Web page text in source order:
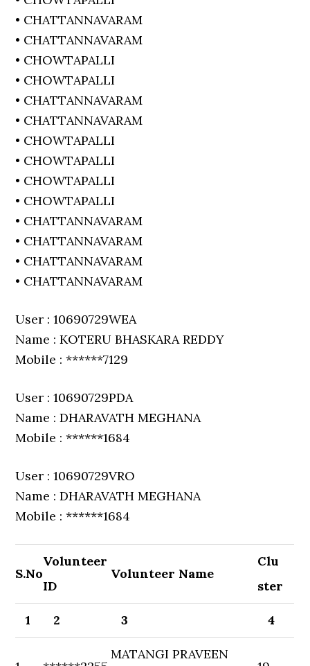
• CHATTANNAVARAM
• CHATTANNAVARAM
• CHOWTAPALLI
• CHOWTAPALLI
• CHATTANNAVARAM
• CHATTANNAVARAM
• CHOWTAPALLI
• CHOWTAPALLI
• CHOWTAPALLI
• CHOWTAPALLI
• CHATTANNAVARAM
• CHATTANNAVARAM
• CHATTANNAVARAM
• CHATTANNAVARAM
User : 10690729WEA
Name : KOTERU BHASKARA REDDY
Mobile : ******7129
User : 10690729PDA
Name : DHARAVATH MEGHANA
Mobile : ******1684
User : 10690729VRO
Name : DHARAVATH MEGHANA
Mobile : ******1684
S.No
Volunteer
ID
Volunteer Name
Clu
ster
1 2 3 4
MATANGI PRAVEEN